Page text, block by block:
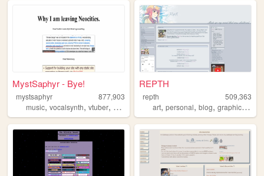
MystSaphyr - Bye!
mystsaphyr
877,903
music, vocalsynth, vtuber, personal art
REPTH
repth
509,363
art,personal,blog,graphics ,